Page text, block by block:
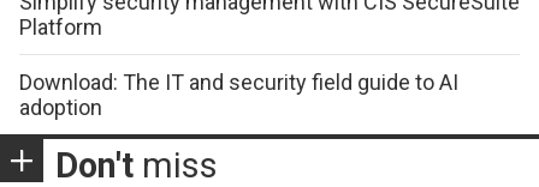
Platform
Download: The IT and security field guide to AI
adoption
Don't miss